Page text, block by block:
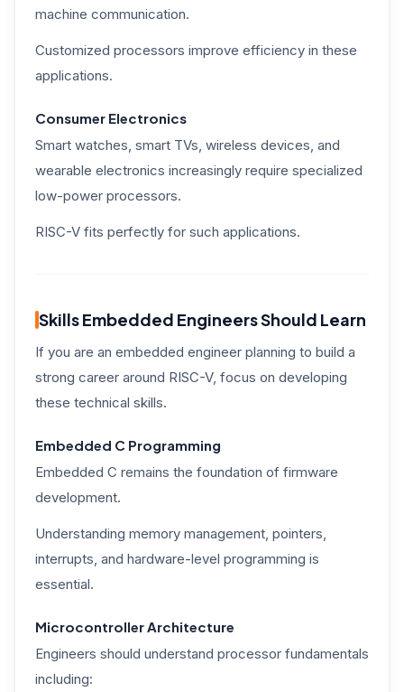
machine communication.
Customized processors improve efficiency in these
applications.
Consumer Electronics
Smart watches, smart TVs, wireless devices, and
wearable electronics increasingly require specialized
low-power processors.
RISC-V fits perfectly for such applications.
Skills Embedded Engineers Should Learn
If you are an embedded engineer planning to build a
strong career around RISC-V, focus on developing
these technical skills.
Embedded C Programming
Embedded C remains the foundation of firmware
development.
Understanding memory management, pointers,
interrupts, and hardware-level programming is
essential.
Microcontroller Architecture
Engineers should understand processor fundamentals
including: